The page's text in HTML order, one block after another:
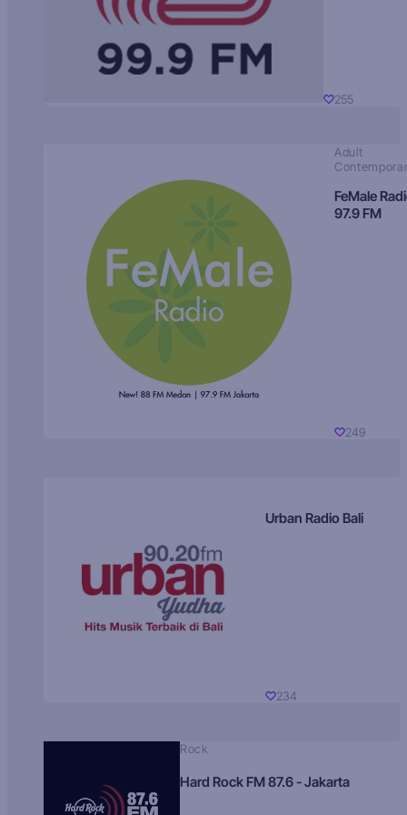
255
Adult
FeMale
97.9 FM
249
Urban Radio Bali
234
Rock
Hard Rock FM 87.6 - Jakarta